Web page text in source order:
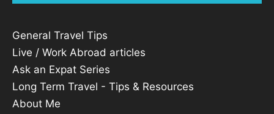
General Travel Tips
Live / Work Abroad articles
Ask an Expat Series
Long Term Travel - Tips & Resources
About Me